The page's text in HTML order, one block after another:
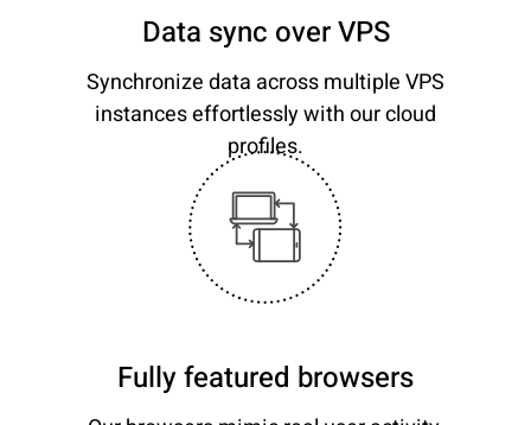
Data sync over VPS
Synchronize data across multiple VPS
instances effortlessly with our cloud
profiles.
Fully featured browsers